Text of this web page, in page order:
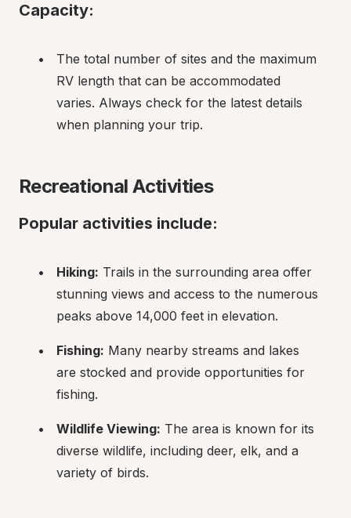
Capacity:
The total number of sites and the maximum
RV length that can be accommodated
varies. Always check for the latest details
when planning your trip.
Recreational Activities
Popular activities include:
Hiking: Trails in the surrounding area offer
stunning views and access to the numerous
peaks above 14,000 feet in elevation.
Fishing: Many nearby streams and lakes
are stocked and provide opportunities for
fishing.
Wildlife Viewing: The area is known for its
diverse wildlife, including deer, elk, and a
variety of birds.